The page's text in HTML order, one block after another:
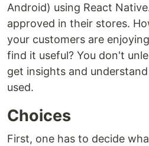
Android) using React
approved in their stores.
your customers are
find it useful? You don't
get insights and
used.
Choices
First, one has to decide